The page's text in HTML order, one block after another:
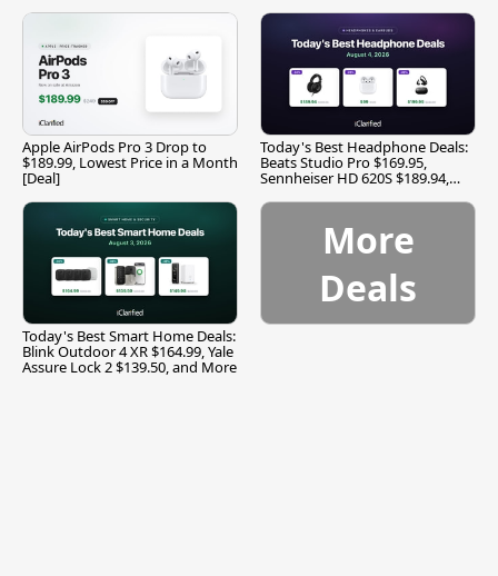
Apple AirPods Pro 3 Drop to
$189.99, Lowest Price in a Month
[Deal]
Today's Best Headphone Deals:
Beats Studio Pro $169.95,
Sennheiser HD 620S $189.94,
Today's Best Smart Home Deals:
Blink Outdoor 4 XR $164.99, Yale
Assure Lock 2 $139.50, and More
More
Deals